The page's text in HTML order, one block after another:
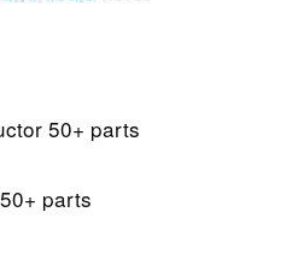
50+ parts
parts